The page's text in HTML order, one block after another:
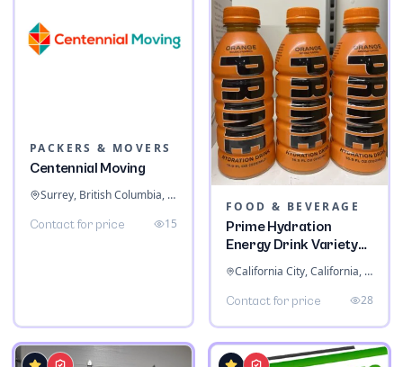
PACKERS & MOVERS
Centennial Moving
Surrey, British Columbia, Canada
Contact for price 15
FOOD & BEVERAGE
Prime Hydration
Energy Drink Variety
Pack
California City, California, United States
Contact for price 28